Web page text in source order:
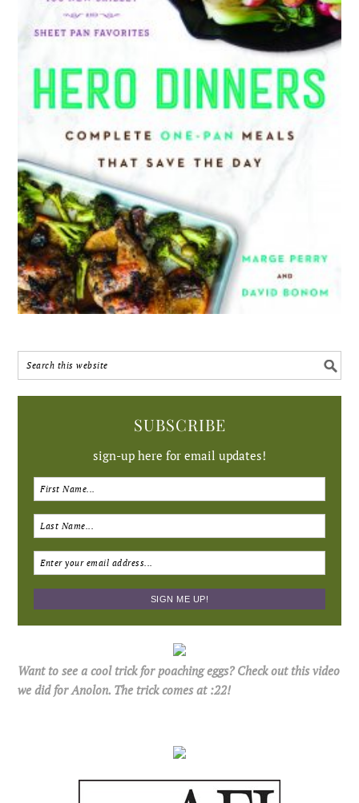
SUBSCRIBE
sign-up here for email updates!
Want to see a cool trick for poaching eggs? Check out this video
we did for Anolon. The trick comes at :22!